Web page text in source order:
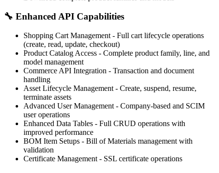
🔧 Enhanced API Capabilities
Shopping Cart Management - Full cart lifecycle operations
(create, read, update, checkout)
Product Catalog Access - Complete product family, line, and
model management
Commerce API Integration - Transaction and document
handling
Asset Lifecycle Management - Create, suspend, resume,
terminate assets
Advanced User Management - Company-based and SCIM
user operations
Enhanced Data Tables - Full CRUD operations with
improved performance
BOM Item Setups - Bill of Materials management with
validation
Certificate Management - SSL certificate operations